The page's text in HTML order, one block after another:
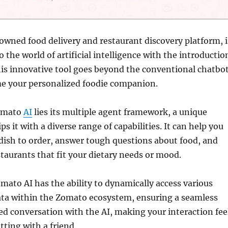
food delivery and restaurant discovery platform,
the world of artificial intelligence with the
innovative tool goes beyond the conventional
your personalized foodie companion.
AIlies its multiple agent framework, a unique
it with a diverse range of capabilities. It can help you
to order, answer tough questions about food, and
that fit your dietary needs or mood.
AI has the ability to dynamically access various
within the Zomato ecosystem, ensuring a seamless
conversation with the AI, making your interaction
with a friend.